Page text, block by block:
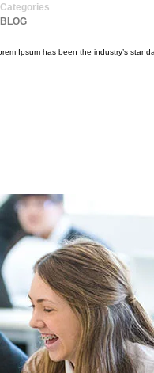
Categories
BLOG
Ipsum has been the industry’s